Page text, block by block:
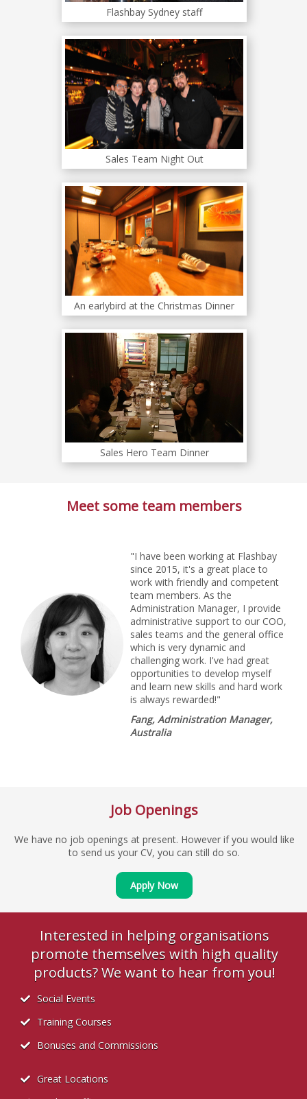
Flashbay Sydney staff
Sales Team Night Out
An earlybird at the Christmas Dinner
Sales Hero Team Dinner
Meet some team members
"I have been working at Flashbay
since 2015, it's a great place to
work with friendly and competent
team members. As the
Administration Manager, I provide
administrative support to our COO,
sales teams and the general office
which is very dynamic and
challenging work. I've had great
opportunities to develop myself
and learn new skills and hard work
is always rewarded!"
Fang, Administration Manager,
Australia
Job Openings
We have no job openings at present. However if you would like
to send us your CV, you can still do so.
Apply Now
Interested in helping organisations
promote themselves with high quality
products? We want to hear from you!
Social Events
Training Courses
Bonuses and Commissions
Great Locations